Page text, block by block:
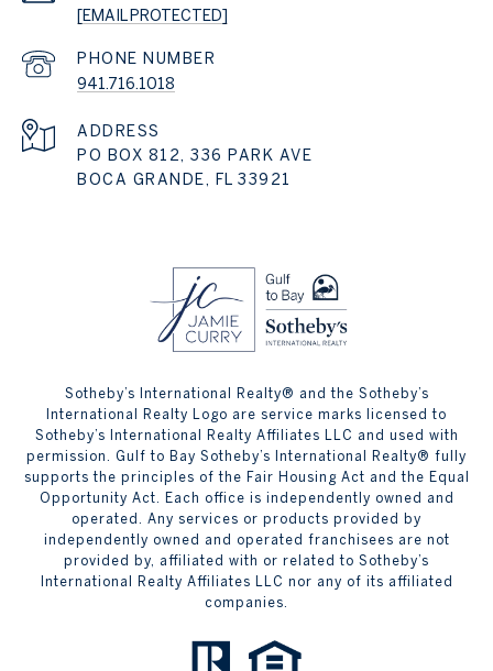
[EMAIL PROTECTED]
PHONE NUMBER
941.716.1018
ADDRESS
PO BOX 812, 336 PARK AVE
BOCA GRANDE, FL 33921
Sotheby’s International Realty® and the Sotheby’s
International Realty Logo are service marks licensed to
Sotheby’s International Realty Affiliates LLC and used with
permission. Gulf to Bay Sotheby’s International Realty® fully
supports the principles of the Fair Housing Act and the Equal
Opportunity Act. Each office is independently owned and
operated. Any services or products provided by
independently owned and operated franchisees are not
provided by, affiliated with or related to Sotheby’s
International Realty Affiliates LLC nor any of its affiliated
companies.